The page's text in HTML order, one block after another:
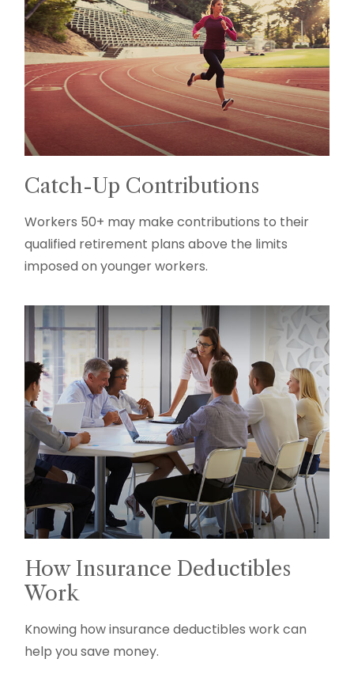
Catch-Up Contributions
Workers 50+ may make contributions to their
qualified retirement plans above the limits
imposed on younger workers.
How Insurance Deductibles
Work
Knowing how insurance deductibles work can
help you save money.